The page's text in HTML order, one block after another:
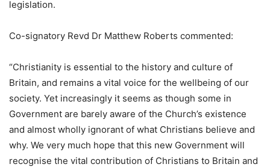
legislation.
Co-signatory Revd Dr Matthew Roberts commented:
“Christianity is essential to the history and culture of
Britain, and remains a vital voice for the wellbeing of our
society. Yet increasingly it seems as though some in
Government are barely aware of the Church’s existence
and almost wholly ignorant of what Christians believe and
why. We very much hope that this new Government will
recognise the vital contribution of Christians to Britain and